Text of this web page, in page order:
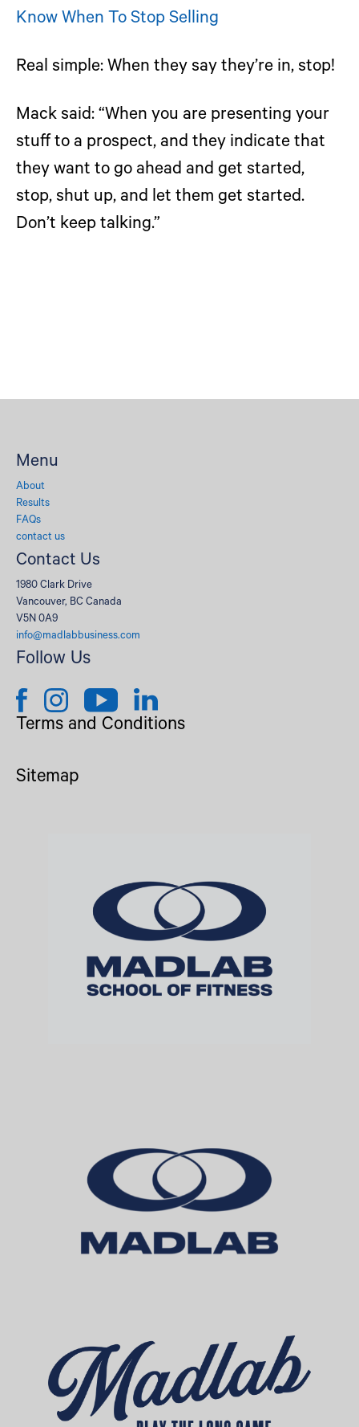
Know When To Stop Selling
Real simple: When they say they’re in, stop!
Mack said: “When you are presenting your
stuff to a prospect, and they indicate that
they want to go ahead and get started,
stop, shut up, and let them get started.
Don’t keep talking.”
Menu
About
Results
FAQs
contact us
Contact Us
1980 Clark Drive
Vancouver, BC Canada
V5N 0A9
info@madlabbusiness.com
Follow Us
Terms and Conditions
Sitemap